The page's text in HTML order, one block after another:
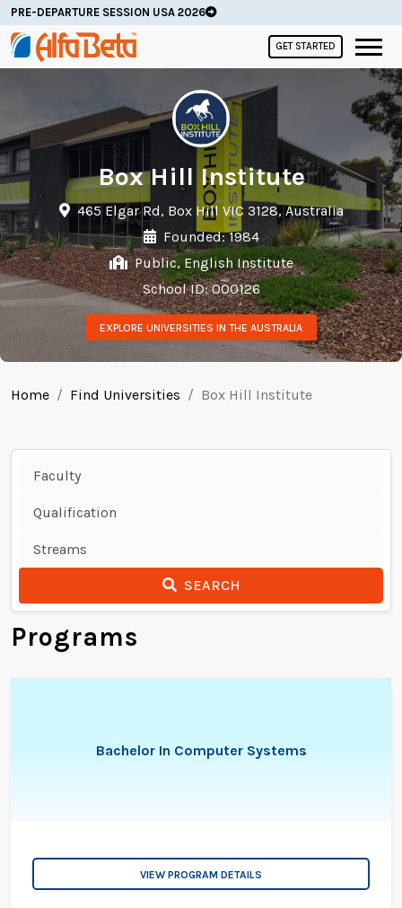
PRE-DEPARTURE SESSION USA 2026
GET STARTED
Box Hill Institute
465 Elgar Rd, Box Hill VIC 3128, Australia
Founded: 1984
Public, English Institute
School ID: 000126
EXPLORE UNIVERSITIES IN THE AUSTRALIA
Home Find Universities Box Hill Institute
SEARCH
Programs
Bachelor In Computer Systems
VIEW PROGRAM DETAILS